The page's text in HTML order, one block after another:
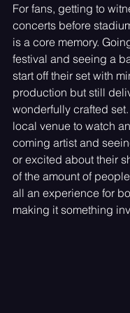
For fans, getting to
concerts before
is a core memory.
festival and seeing a
start off their set with
production but still
wonderfully crafted
local venue to watch
coming artist and
or excited about their
of the amount of
all an experience for
making it something